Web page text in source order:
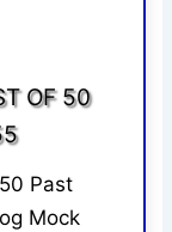
OF 50
Past
Mock